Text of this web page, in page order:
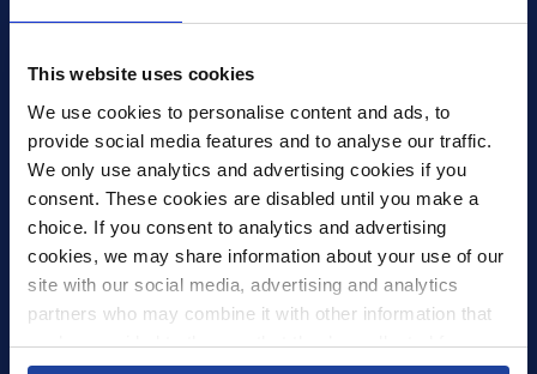
This website uses cookies
We use cookies to personalise content and ads, to
provide social media features and to analyse our traffic.
We only use analytics and advertising cookies if you
consent. These cookies are disabled until you make a
choice. If you consent to analytics and advertising
cookies, we may share information about your use of our
site with our social media, advertising and analytics
partners who may combine it with other information that
you’ve provided to them or that they’ve collected from
mail@xledger.co.uk
Careers
Contact Us
Corporate Social Responsibility
Frequently Asked Questions
Integrations
Pricing